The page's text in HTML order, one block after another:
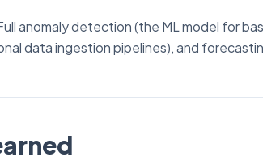
anomaly detection (the ML model for
data ingestion pipelines), and